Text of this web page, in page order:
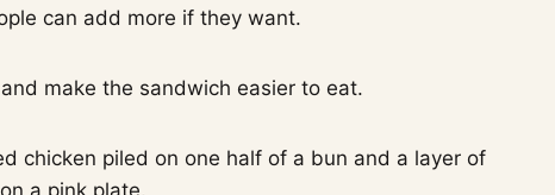
can add more if they want.
make the sandwich easier to eat.